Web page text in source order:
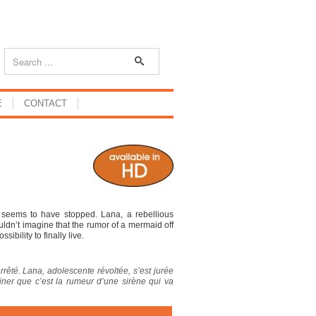
CONTACT
to have stopped. Lana, a rebellious
imagine that the rumor of a mermaid off
to finally live.
Lana, adolescente révoltée, s’est jurée
que c’est la rumeur d’une sirène qui va